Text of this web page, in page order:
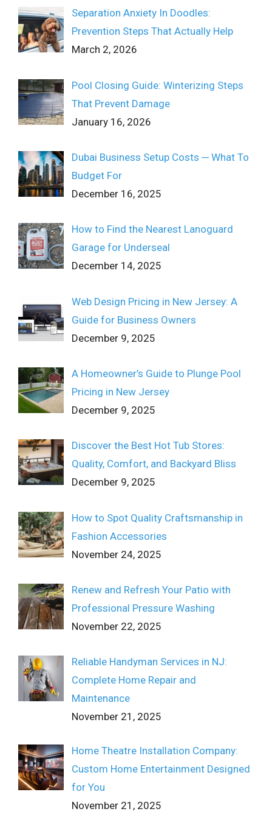
Separation Anxiety In Doodles:
Prevention Steps That Actually Help
March 2, 2026
Pool Closing Guide: Winterizing Steps
That Prevent Damage
January 16, 2026
Dubai Business Setup Costs ─ What To
Budget For
December 16, 2025
How to Find the Nearest Lanoguard
Garage for Underseal
December 14, 2025
Web Design Pricing in New Jersey: A
Guide for Business Owners
December 9, 2025
A Homeowner’s Guide to Plunge Pool
Pricing in New Jersey
December 9, 2025
Discover the Best Hot Tub Stores:
Quality, Comfort, and Backyard Bliss
December 9, 2025
How to Spot Quality Craftsmanship in
Fashion Accessories
November 24, 2025
Renew and Refresh Your Patio with
Professional Pressure Washing
November 22, 2025
Reliable Handyman Services in NJ:
Complete Home Repair and
Maintenance
November 21, 2025
Home Theatre Installation Company:
Custom Home Entertainment Designed
for You
November 21, 2025